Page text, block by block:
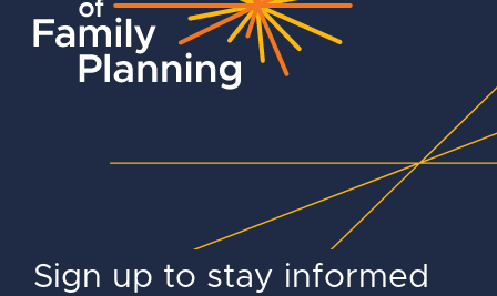
Sign up to stay informed